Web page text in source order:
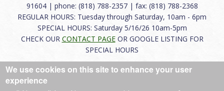
91604 | phone: (818) 788-2357 | fax: (818) 788-2368
REGULAR HOURS: Tuesday through Saturday, 10am - 6pm
SPECIAL HOURS: Saturday 5/16/26 10am-5pm
CHECK OUR CONTACT PAGEOR GOOGLE LISTING FOR
SPECIAL HOURS
About|FAQ|Terms of Use|Careers|Contact
We use cookies on this site to enhance your user
experience